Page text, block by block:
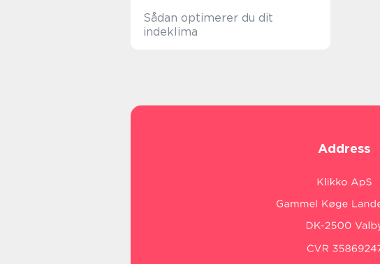
Sådan optimerer du dit
indeklima
Address